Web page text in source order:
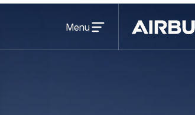
Airbus
AIRCRAFT
Open
menu
Menu